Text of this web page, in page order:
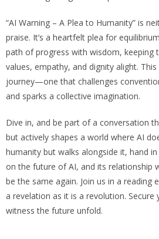
“AI Warning – A Plea to Humanity” is
praise. It’s a heartfelt plea for
path of progress with wisdom, keeping
values, empathy, and dignity alight.
journey—one that challenges
and sparks a collective imagination.
Dive in, and be part of a conversation
but actively shapes a world where AI
humanity but walks alongside it, hand
on the future of AI, and its relationship
be the same again. Join us in a reading
a revelation as it is a revolution. Secure
witness the future unfold.